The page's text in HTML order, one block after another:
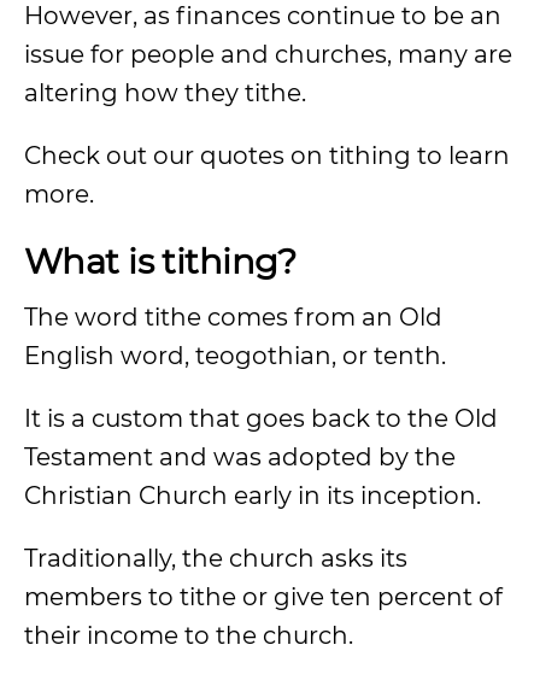
However, as finances continue to be an
issue for people and churches, many are
altering how they tithe.
Check out our quotes on tithing to learn
more.
What is tithing?
The word tithe comes from an Old
English word, teogothian, or tenth.
It is a custom that goes back to the Old
Testament and was adopted by the
Christian Church early in its inception.
Traditionally, the church asks its
members to tithe or give ten percent of
their income to the church.